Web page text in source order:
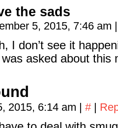
the sads
5, 2015, 7:46 am |
I don’t see it
asked about this
2015, 6:14 am | # |